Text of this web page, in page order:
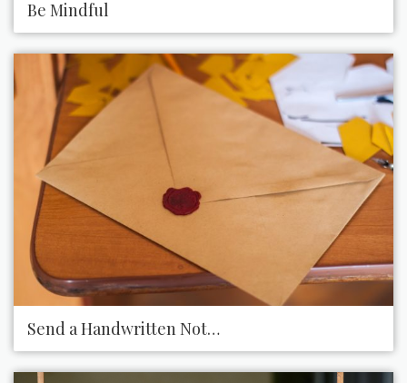
Be Mindful
Send a Handwritten Note via Snail Mail